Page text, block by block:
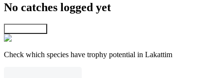
No catches logged yet
Check which species have trophy potential in Lakattim